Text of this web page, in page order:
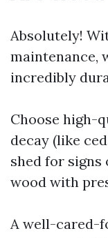
Absolutely!
maintenance,
incredibly
Choose high-
decay (like
shed for signs
wood with
A well-cared-